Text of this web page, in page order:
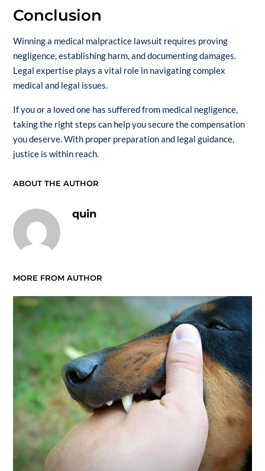
Conclusion
Winning a medical malpractice lawsuit requires proving
negligence, establishing harm, and documenting damages.
Legal expertise plays a vital role in navigating complex
medical and legal issues.
If you or a loved one has suffered from medical negligence,
taking the right steps can help you secure the compensation
you deserve. With proper preparation and legal guidance,
justice is within reach.
ABOUT THE AUTHOR
quin
MORE FROM AUTHOR